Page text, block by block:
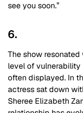
see you soon.”
6.
The show
level of
often displayed. In
actress sat down
Sheree Elizabeth